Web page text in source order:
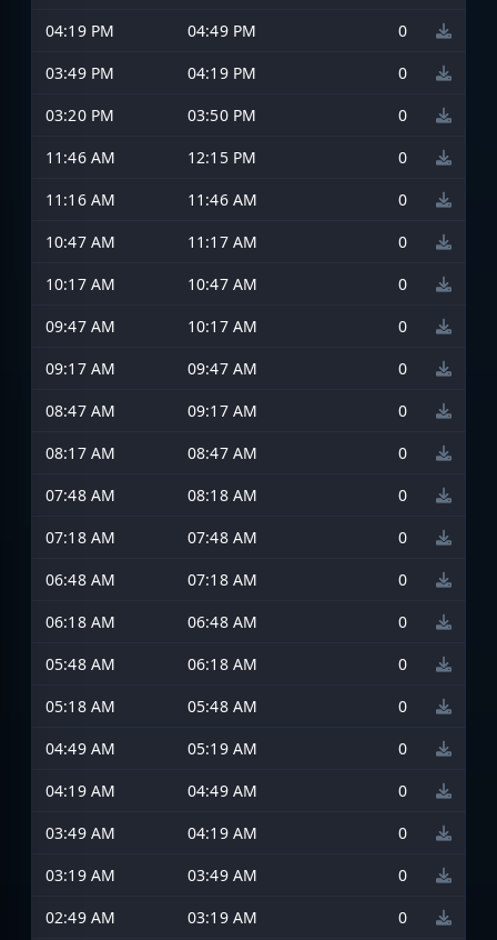
04:19 PM
04:49 PM
0
03:49 PM
04:19 PM
0
03:20 PM
03:50 PM
0
11:46 AM
12:15 PM
0
11:16 AM
11:46 AM
0
10:47 AM
11:17 AM
0
10:17 AM
10:47 AM
0
09:47 AM
10:17 AM
0
09:17 AM
09:47 AM
0
08:47 AM
09:17 AM
0
08:17 AM
08:47 AM
0
07:48 AM
08:18 AM
0
07:18 AM
07:48 AM
0
06:48 AM
07:18 AM
0
06:18 AM
06:48 AM
0
05:48 AM
06:18 AM
0
05:18 AM
05:48 AM
0
04:49 AM
05:19 AM
0
04:19 AM
04:49 AM
0
03:49 AM
04:19 AM
0
03:19 AM
03:49 AM
0
02:49 AM
03:19 AM 0